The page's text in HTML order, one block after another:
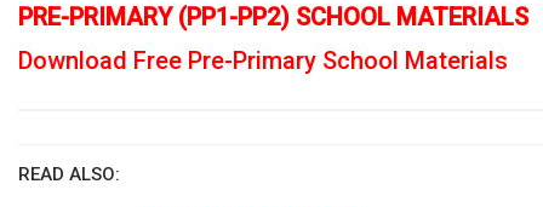
PRE-PRIMARY (PP1-PP2) SCHOOL MATERIALS
Download Free Pre-Primary School Materials
READ ALSO: